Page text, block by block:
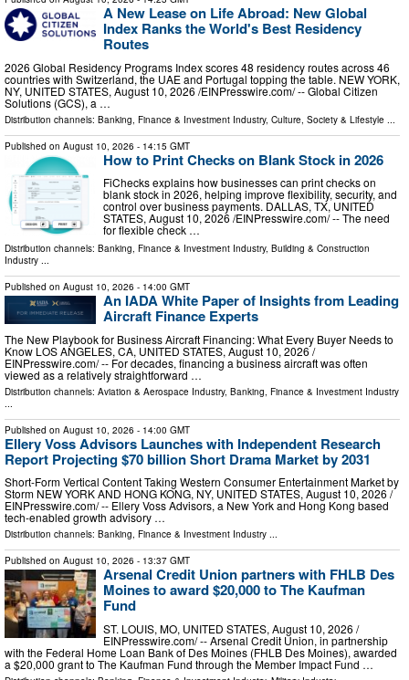
A New Lease on Life Abroad: New Global
Index Ranks the World's Best Residency
Routes
2026 Global Residency Programs Index scores 48 residency routes across 46
countries with Switzerland, the UAE and Portugal topping the table. NEW YORK,
NY, UNITED STATES, August 10, 2026 /⁨EINPresswire.com⁩/ -- Global Citizen
Solutions (GCS), a …
Distribution channels: Banking, Finance & Investment Industry, Culture, Society & Lifestyle ...
Published on August 10, 2026 - 14:15 GMT
How to Print Checks on Blank Stock in 2026
FiChecks explains how businesses can print checks on
blank stock in 2026, helping improve flexibility, security, and
control over business payments. DALLAS, TX, UNITED
STATES, August 10, 2026 /⁨EINPresswire.com⁩/ -- The need
for flexible check …
Distribution channels: Banking, Finance & Investment Industry, Building & Construction
Industry ...
Published on August 10, 2026 - 14:00 GMT
An IADA White Paper of Insights from Leading
Aircraft Finance Experts
The New Playbook for Business Aircraft Financing: What Every Buyer Needs to
Know LOS ANGELES, CA, UNITED STATES, August 10, 2026 /⁨
EINPresswire.com⁩/ -- For decades, financing a business aircraft was often
viewed as a relatively straightforward …
Distribution channels: Aviation & Aerospace Industry, Banking, Finance & Investment Industry
Published on August 10, 2026 - 14:00 GMT
Ellery Voss Advisors Launches with Independent Research
Report Projecting $70 billion Short Drama Market by 2031
Short-Form Vertical Content Taking Western Consumer Entertainment Market by
Storm NEW YORK AND HONG KONG, NY, UNITED STATES, August 10, 2026 /⁨
EINPresswire.com⁩/ -- Ellery Voss Advisors, a New York and Hong Kong based
tech-enabled growth advisory …
Distribution channels: Banking, Finance & Investment Industry ...
Published on August 10, 2026 - 13:37 GMT
Arsenal Credit Union partners with FHLB Des
Moines to award $20,000 to The Kaufman
Fund
ST. LOUIS, MO, UNITED STATES, August 10, 2026 /⁨
EINPresswire.com⁩/ -- Arsenal Credit Union, in partnership
with the Federal Home Loan Bank of Des Moines (FHLB Des Moines), awarded
a $20,000 grant to The Kaufman Fund through the Member Impact Fund …